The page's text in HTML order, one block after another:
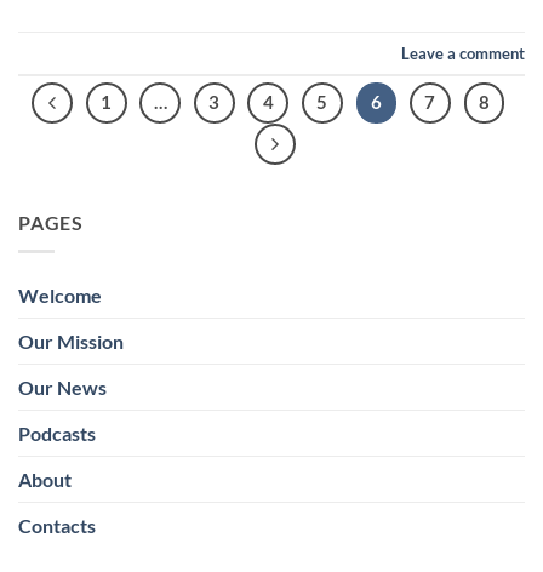
Leave a comment
1 … 3 4 5 6 7 8
PAGES
Welcome
Our Mission
Our News
Podcasts
About
Contacts